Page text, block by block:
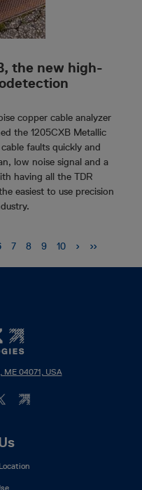
the new high-
copper cable analyzer
the 1205CXB Metallic
faults quickly and
low noise signal and a
having all the TDR
easiest to use precision
Page
7 Page
8 Page
9 Page
10
Next
›
Last
››
ME 04071, USA